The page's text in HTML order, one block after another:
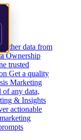
Gather data from
Ownership
trusted
Get a quality
Marketing
any data,
& Insights
actionable